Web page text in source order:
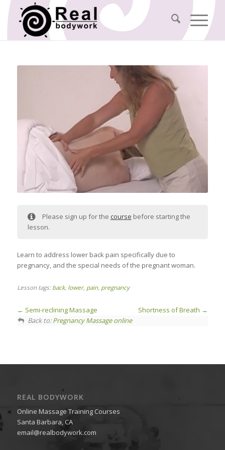
Please sign up for the course before starting the
lesson.
Learn to address lower back pain specifically due to
pregnancy, and the special needs of the pregnant woman.
Lesson tags:back, lower, pain, pregnancy
Semi-reclining Massage
Shortness of Breath
Back to:Pregnancy Massage online
REAL BODYWORK
Online Massage Training Courses
Santa Barbara, CA
email@realbodywork.com